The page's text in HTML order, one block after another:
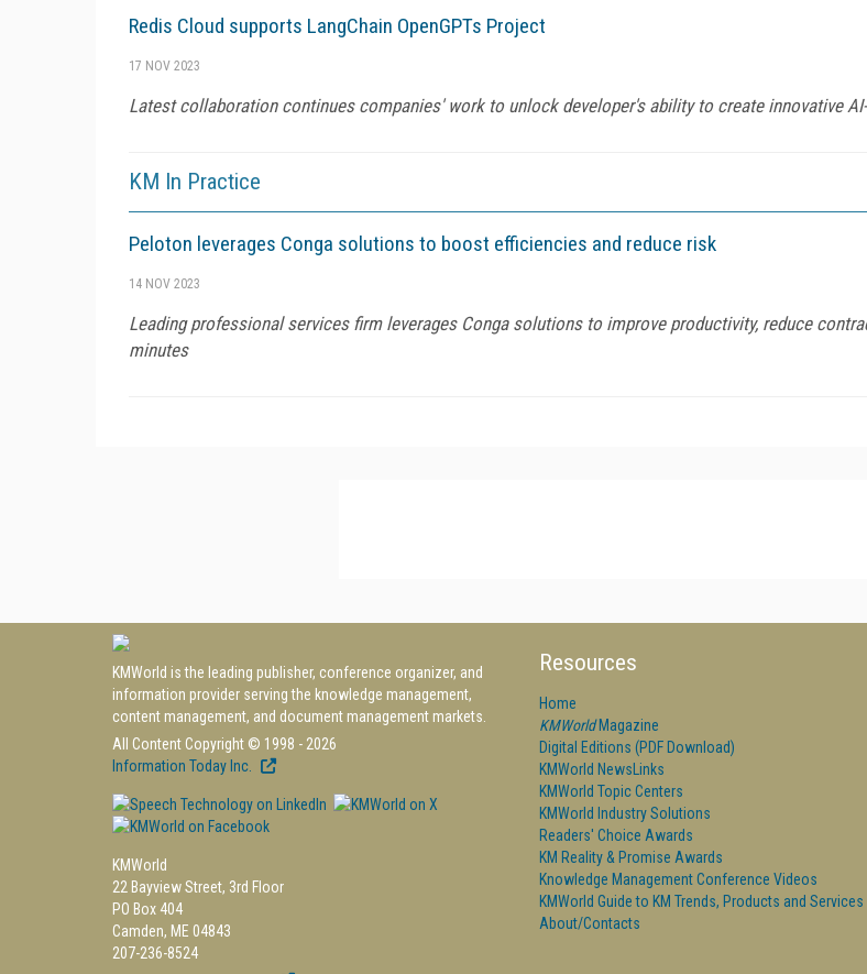
Redis Cloud supports LangChain OpenGPTs Project
17 NOV 2023
Latest collaboration continues companies' work to unlock developer's ability to create innovative
KM In Practice
Peloton leverages Conga solutions to boost efficiencies and reduce risk
14 NOV 2023
Leading professional services firm leverages Conga solutions to improve productivity, reduce
minutes
KMWorld is the leading publisher, conference organizer, and
information provider serving the knowledge management,
content management, and document management markets.
All Content Copyright © 1998 - 2026
Information Today Inc.
KMWorld
22 Bayview Street, 3rd Floor
PO Box 404
Camden, ME 04843
207-236-8524
Resources
Home
KMWorldMagazine
Digital Editions (PDF Download)
KMWorld NewsLinks
KMWorld Topic Centers
KMWorld Industry Solutions
Readers' Choice Awards
KM Reality & Promise Awards
Knowledge Management Conference Videos
KMWorld Guide to KM Trends, Products and Services
About/Contacts